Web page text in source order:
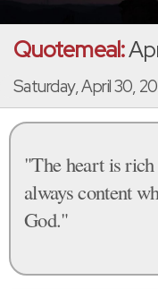
Quotemeal:
Saturday, April 30,
"The heart is
always content
God."